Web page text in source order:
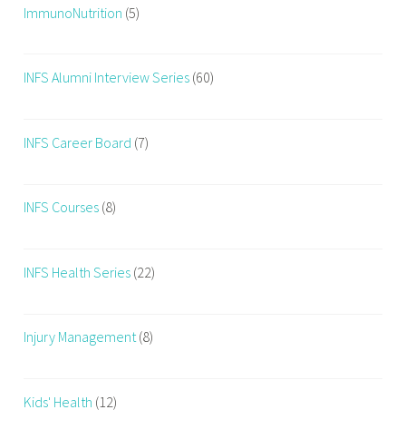
ImmunoNutrition (5)
INFS Alumni Interview Series (60)
INFS Career Board (7)
INFS Courses (8)
INFS Health Series (22)
Injury Management(8)
Kids' Health (12)